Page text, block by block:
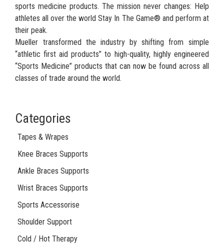
sports medicine products. The mission never changes: Help
athletes all over the world Stay In The Game® and perform at
their peak.
Mueller transformed the industry by shifting from simple
“athletic first aid products” to high-quality, highly engineered
“Sports Medicine” products that can now be found across all
classes of trade around the world.
Categories
Tapes & Wrapes
Knee Braces Supports
Ankle Braces Supports
Wrist Braces Supports
Sports Accessorise
Shoulder Support
Cold / Hot Therapy